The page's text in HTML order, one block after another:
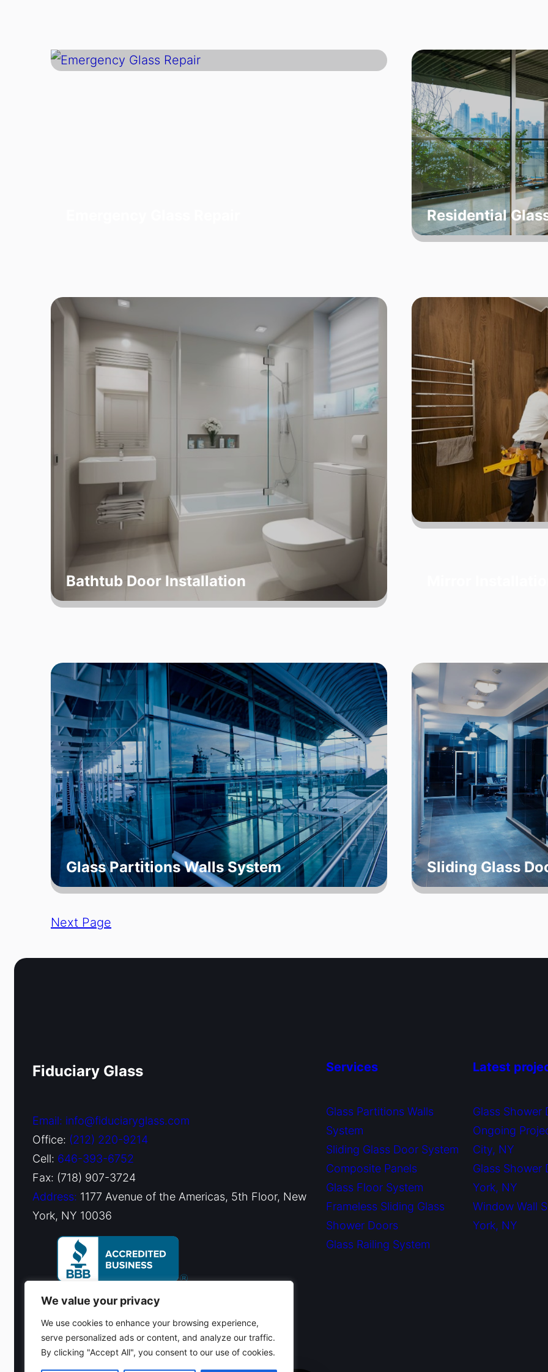
We value your privacy
We use cookies to enhance your browsing experience,
serve personalized ads or content, and analyze our traffic.
By clicking "Accept All", you consent to our use of cookies.
Residential
Bathtub Door Installation
Glass Partitions Walls System Sliding Glass
Next Page
Fiduciary Glass
Email: info@fiduciaryglass.com
Office: (212) 220-9214
Cell: 646-393-6752
Fax: (718) 907-3724
Address: 1177 Avenue of the Americas, 5th Floor, New
York, NY 10036
Services
Glass Partitions Walls
System
Sliding Glass Door System
Composite Panels
Glass Floor System
Frameless Sliding Glass
Shower Doors
Glass Railing System
Latest
Glass Shower
Ongoing
City, NY
Glass Shower
York, NY
Window Wall
York, NY